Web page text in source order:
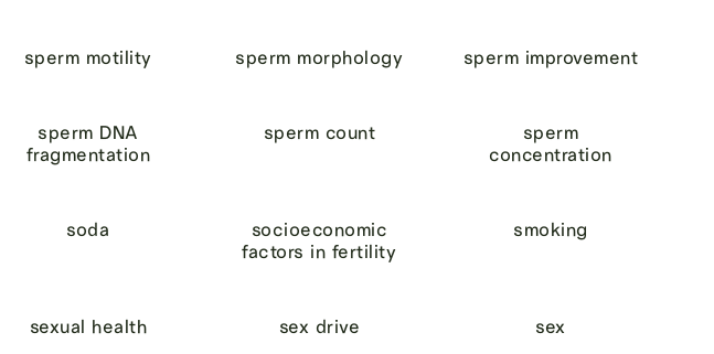
sperm motility sperm morphology sperm improvement
sperm DNA
fragmentation
sperm count
sperm
concentration
soda
socioeconomic
factors in fertility
smoking
sexual health sex drive sex